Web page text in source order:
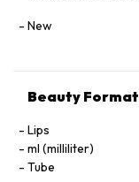
New
Beauty Format
Lips
ml (milliliter)
Tube